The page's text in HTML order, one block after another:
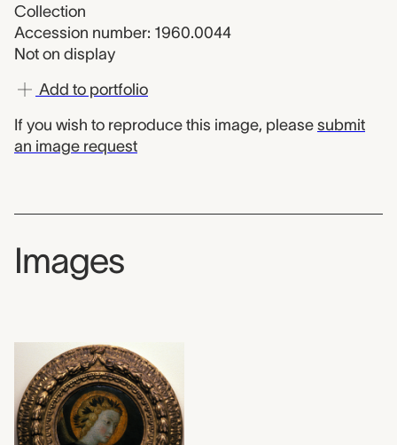
Collection
Accession number: 1960.0044
Not on display
Add to portfolio
If you wish to reproduce this image, please submit
an image request
Images